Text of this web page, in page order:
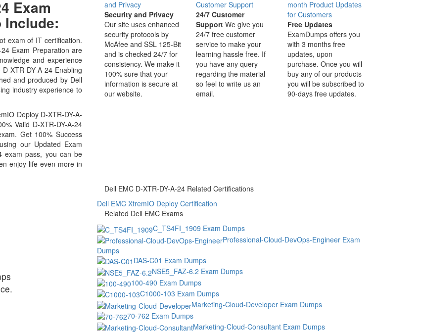
Exam
Include:
exam of IT certification.
Exam Preparation are
and experience
XTR-DY-A-24 Enabling
and produced by Dell
industry experience to
Deploy D-XTR-DY-A-
Valid D-XTR-DY-A-24
Get 100% Success
our Updated Exam
exam pass, you can be
enjoy life even more in
Security and Privacy
Our site uses enhanced
security protocols by
McAfee and SSL 125-Bit
and is checked 24/7 for
consistency. We make it
100% sure that your
information is secure at
our website.
24/7 Customer
Support We give you
24/7 free customer
service to make your
learning hassle free. If
you have any query
regarding the material
so feel to write us an
email.
Free Updates
ExamDumps offers you
with 3 months free
updates, upon
purchase. Once you will
buy any of our products
you will be subscribed to
90-days free updates.
Dell EMC D-XTR-DY-A-24 Related Certifications
Dell EMC XtremIO Deploy Certification
Related Dell EMC Exams
C_TS4FI_1909 Exam Dumps
Professional-Cloud-DevOps-Engineer Exam
Dumps
DAS-C01 Exam Dumps
NSE5_FAZ-6.2 Exam Dumps
100-490 Exam Dumps
C1000-103 Exam Dumps
Marketing-Cloud-Developer Exam Dumps
70-762 Exam Dumps
Marketing-Cloud-Consultant Exam Dumps